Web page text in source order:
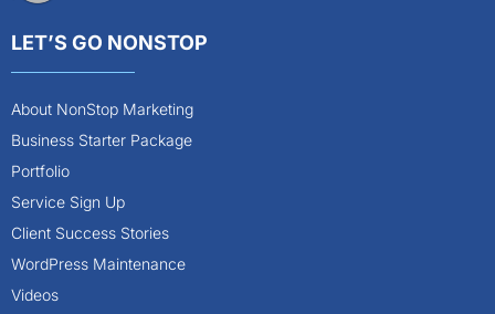
LET’S GO NONSTOP
About NonStop Marketing
Business Starter Package
Portfolio
Service Sign Up
Client Success Stories
WordPress Maintenance
Videos